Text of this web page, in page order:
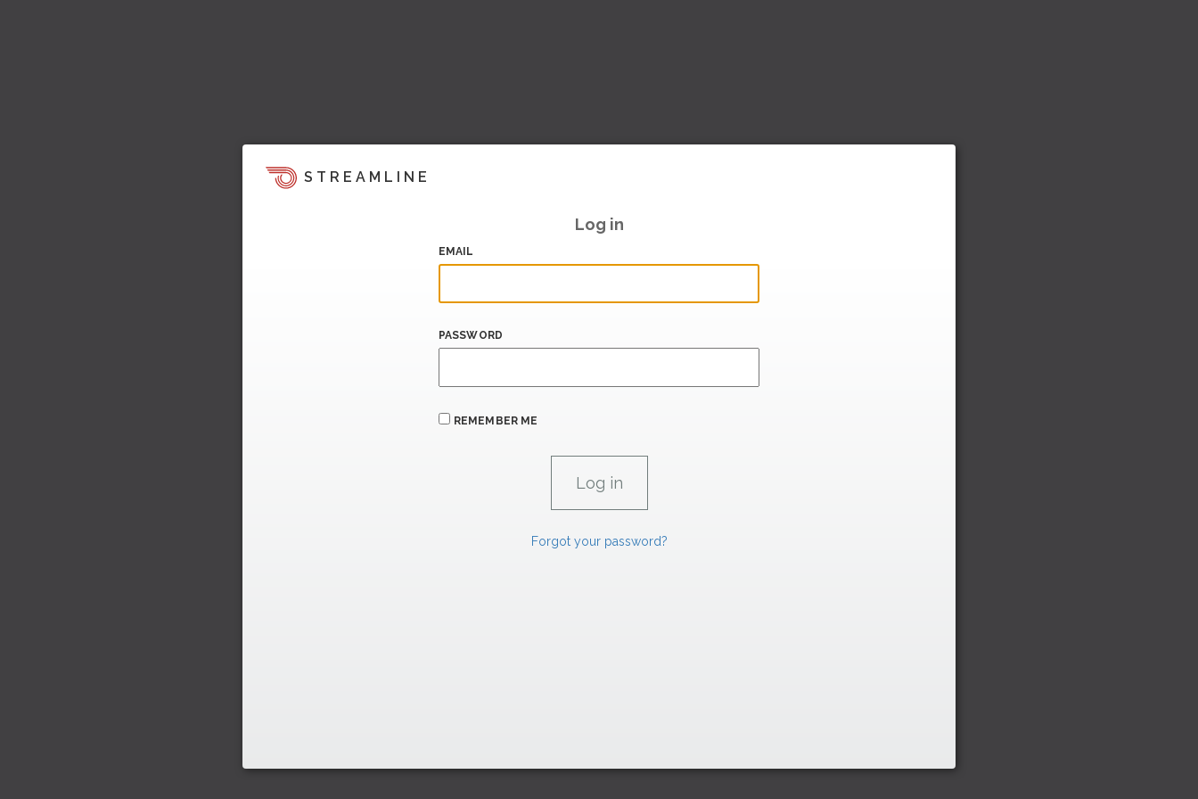
STREAMLINE
Log in
EMAIL
PASSWORD
REMEMBER ME
Forgot your password?